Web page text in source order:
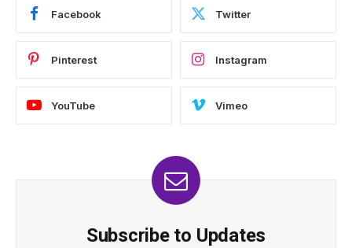
Facebook Twitter
Pinterest Instagram
YouTube Vimeo
Subscribe to Updates